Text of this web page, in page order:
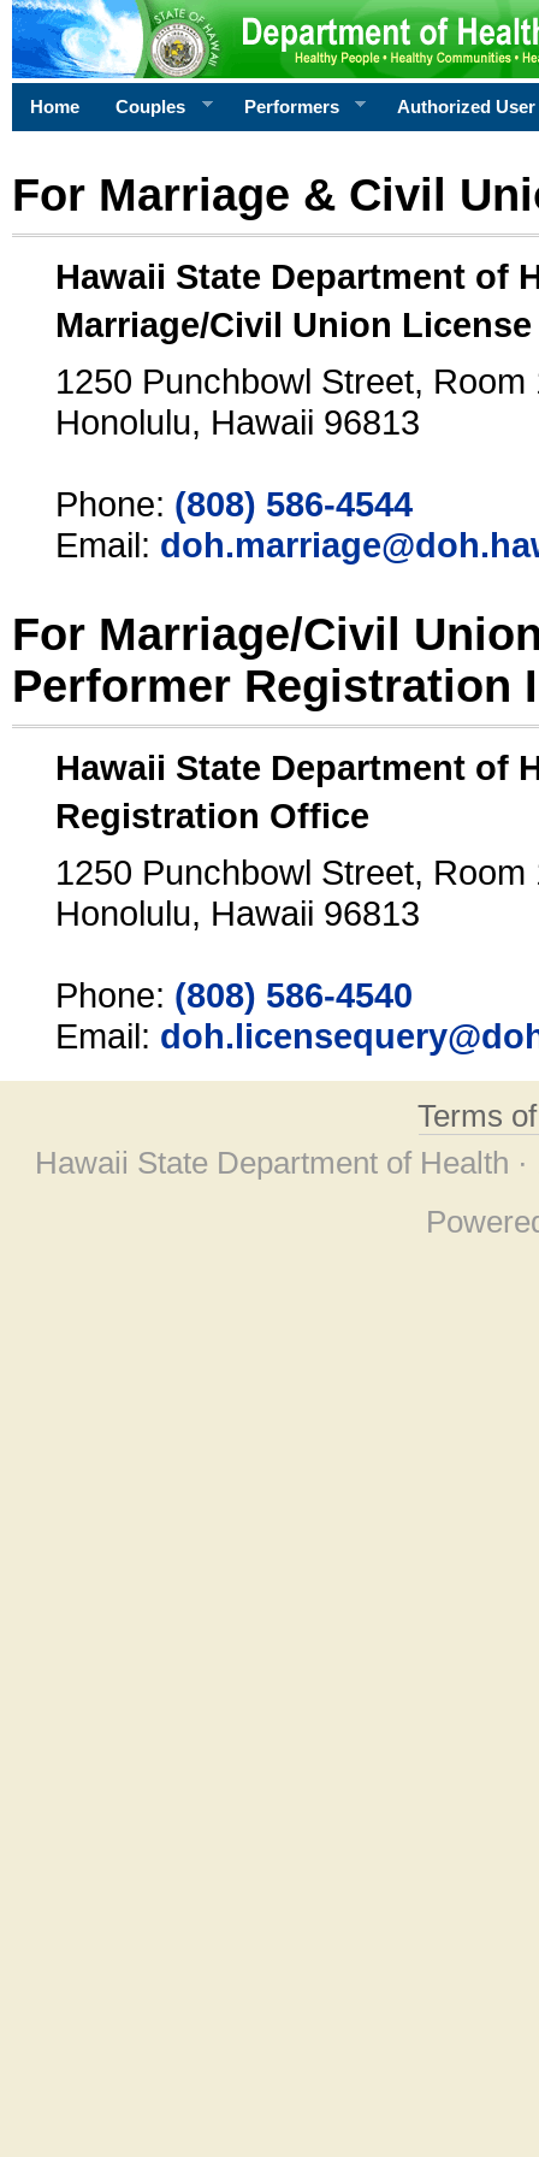
Home Couples Performers Authorized User
For Marriage & Civil
Hawaii State Department of
Marriage/Civil Union
1250 Punchbowl Street, Room
Honolulu, Hawaii 96813
Phone: (808) 586-4544
Email:
For Marriage/Civil
Performer Registration
Hawaii State Department of
Registration Office
1250 Punchbowl Street, Room
Honolulu, Hawaii 96813
Phone: (808) 586-4540
Email:
Terms
Hawaii State Department of Health